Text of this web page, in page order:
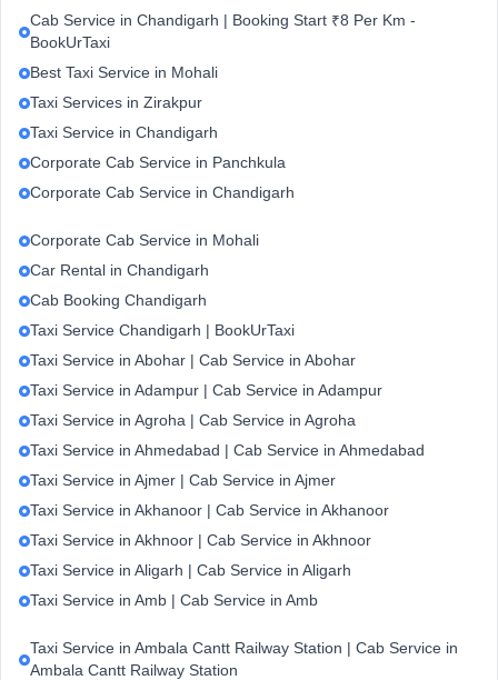
Cab Service in Chandigarh | Booking Start ₹8 Per Km -
BookUrTaxi
Best Taxi Service in Mohali
Taxi Services in Zirakpur
Taxi Service in Chandigarh
Corporate Cab Service in Panchkula
Corporate Cab Service in Chandigarh
Corporate Cab Service in Mohali
Car Rental in Chandigarh
Cab Booking Chandigarh
Taxi Service Chandigarh | BookUrTaxi
Taxi Service in Abohar | Cab Service in Abohar
Taxi Service in Adampur | Cab Service in Adampur
Taxi Service in Agroha | Cab Service in Agroha
Taxi Service in Ahmedabad | Cab Service in Ahmedabad
Taxi Service in Ajmer | Cab Service in Ajmer
Taxi Service in Akhanoor | Cab Service in Akhanoor
Taxi Service in Akhnoor | Cab Service in Akhnoor
Taxi Service in Aligarh | Cab Service in Aligarh
Taxi Service in Amb | Cab Service in Amb
Taxi Service in Ambala Cantt Railway Station | Cab Service in
Ambala Cantt Railway Station